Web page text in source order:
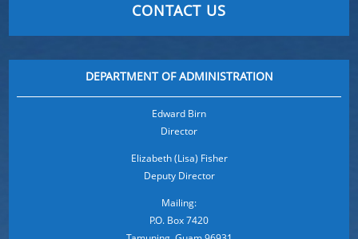
CONTACT US
DEPARTMENT OF ADMINISTRATION
Edward Birn
Director
Elizabeth (Lisa) Fisher
Deputy Director
Mailing:
P.O. Box 7420